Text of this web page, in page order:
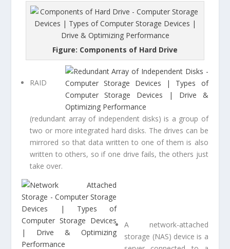
Figure: Components of Hard Drive
RAID
(redundant array of independent disks) is a group of
two or more integrated hard disks. The drives can be
mirrored so that data written to one of them is also
written to others, so if one drive fails, the others just
take over.
A network-attached
storage (NAS) device is a